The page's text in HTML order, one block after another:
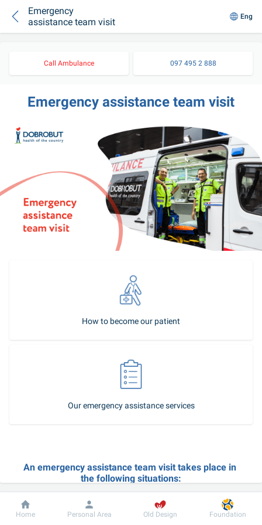
Emergency
assistance team visit
Eng
Call Ambulance 097 495 2 888
Emergency assistance team visit
How to become our patient
Our emergency assistance services
An emergency assistance team visit takes place in
the following situations:
body temperature rise, coughing, nasal cold, sore throat, etc.;
Dobrobut Information For patient
Home Personal Area Old Design Foundation